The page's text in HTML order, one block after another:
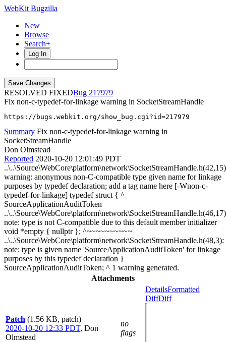
WebKit Bugzilla
New
Browse
Search+
Log In
RESOLVED FIXED
217979
Fix non-c-typedef-for-linkage warning in SocketStreamHandle
https://bugs.webkit.org/show_bug.cgi?id=217979
Summary Fix non-c-typedef-for-linkage warning in
SocketStreamHandle
Don Olmstead
Reported 2020-10-20 12:01:49 PDT
warning: anonymous non-C-compatible type given name for linkage
purposes by typedef declaration; add a tag name here [-Wnon-c-
typedef-for-linkage] typedef struct { ^
SourceApplicationAuditToken
note: type is not C-compatible due to this default member initializer
void *empty { nullptr }; ^~~~~~~~~~~
..\..\Source\WebCore\platform\network\SocketStreamHandle.h(48,3):
note: type is given name 'SourceApplicationAuditToken' for linkage
purposes by this typedef declaration }
SourceApplicationAuditToken; ^ 1 warning generated.
Attachments
Patch (1.56 KB, patch)
2020-10-20 12:33 PDT, Don
Olmstead
no
flags
DetailsFormatted
DiffDiff